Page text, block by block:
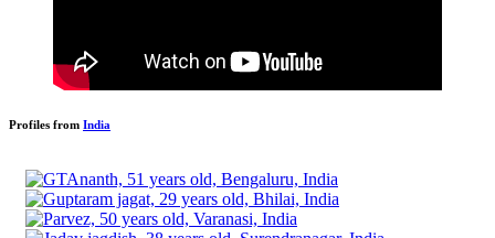
Profiles from India